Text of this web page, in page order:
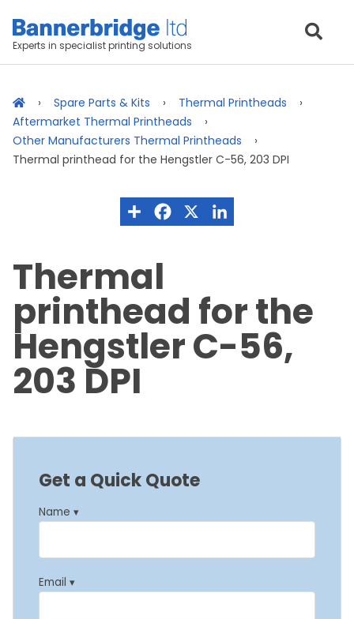
Experts in specialist printing solutions
Spare Parts & Kits
Thermal Printheads
Aftermarket Thermal Printheads
Other Manufacturers Thermal Printheads
Thermal printhead for the Hengstler C-56, 203 DPI
Thermal
printhead for the
Hengstler C-56,
203 DPI
Get a Quick Quote
Name ▾
Email ▾